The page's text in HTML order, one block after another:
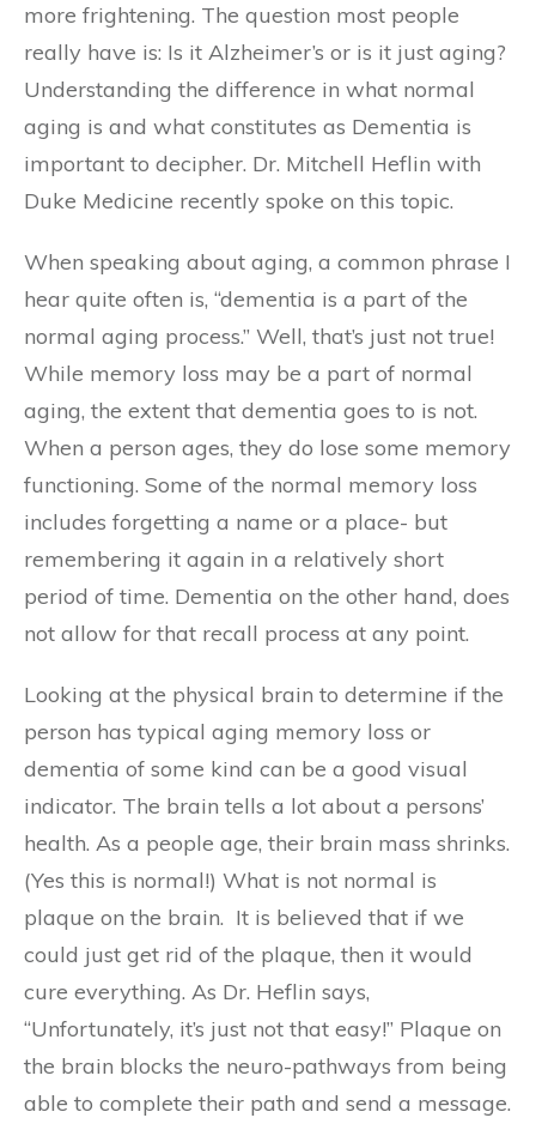
more frightening. The question most people
really have is: Is it Alzheimer’s or is it just aging?
Understanding the difference in what normal
aging is and what constitutes as Dementia is
important to decipher. Dr. Mitchell Heflin with
Duke Medicine recently spoke on this topic.
When speaking about aging, a common phrase I
hear quite often is, “dementia is a part of the
normal aging process.” Well, that’s just not true!
While memory loss may be a part of normal
aging, the extent that dementia goes to is not.
When a person ages, they do lose some memory
functioning. Some of the normal memory loss
includes forgetting a name or a place- but
remembering it again in a relatively short
period of time. Dementia on the other hand, does
not allow for that recall process at any point.
Looking at the physical brain to determine if the
person has typical aging memory loss or
dementia of some kind can be a good visual
indicator. The brain tells a lot about a persons’
health. As a people age, their brain mass shrinks.
(Yes this is normal!) What is not normal is
plaque on the brain. It is believed that if we
could just get rid of the plaque, then it would
cure everything. As Dr. Heflin says,
“Unfortunately, it’s just not that easy!” Plaque on
the brain blocks the neuro-pathways from being
able to complete their path and send a message.